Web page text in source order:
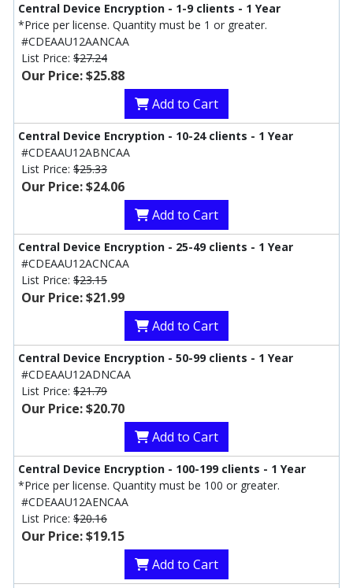
Central Device Encryption - 1-9 clients - 1 Year
*Price per license. Quantity must be 1 or greater.
#CDEAAU12AANCAA
List Price: $27.24
Our Price: $25.88
Add to Cart
Central Device Encryption - 10-24 clients - 1 Year
#CDEAAU12ABNCAA
List Price: $25.33
Our Price: $24.06
Add to Cart
Central Device Encryption - 25-49 clients - 1 Year
#CDEAAU12ACNCAA
List Price: $23.15
Our Price: $21.99
Add to Cart
Central Device Encryption - 50-99 clients - 1 Year
#CDEAAU12ADNCAA
List Price: $21.79
Our Price: $20.70
Add to Cart
Central Device Encryption - 100-199 clients - 1 Year
*Price per license. Quantity must be 100 or greater.
#CDEAAU12AENCAA
List Price: $20.16
Our Price: $19.15
Add to Cart